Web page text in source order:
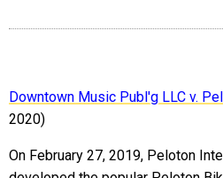
Downtown Music Publ'g LLC v.
2020)
On February 27, 2019, Peloton